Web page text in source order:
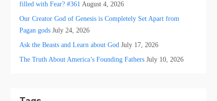
filled with Fear? #361 August 4, 2026
Our Creator God of Genesis is Completely Set Apart from
Pagan gods July 24, 2026
Ask the Beasts and Learn about God July 17, 2026
The Truth About America’s Founding Fathers July 10, 2026